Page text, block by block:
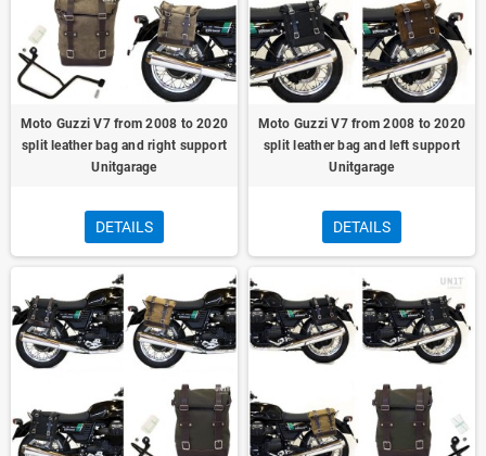
Moto Guzzi V7 from 2008 to 2020
split leather bag and right support
Unitgarage
DETAILS
Moto Guzzi V7 from 2008 to 2020
split leather bag and left support
Unitgarage
DETAILS